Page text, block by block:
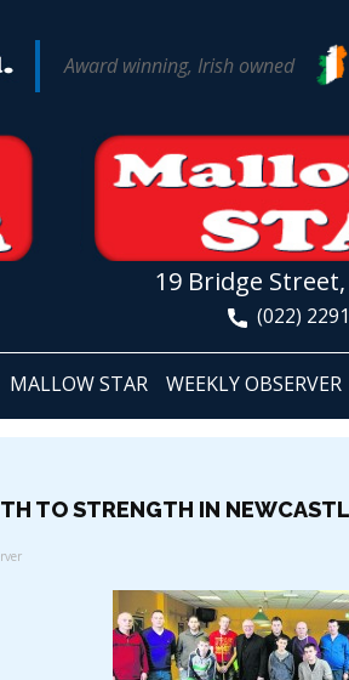
Award winning, Irish owned
19 Bridge
(022)
MALLOW STAR WEEKLY OBSERVER
TO STRENGTH IN